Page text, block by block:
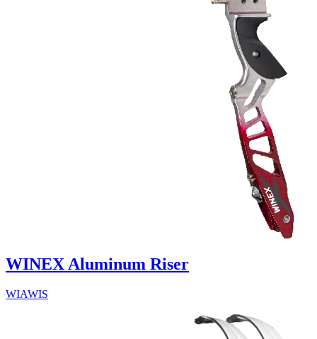
WINEX Aluminum Riser
WIAWIS